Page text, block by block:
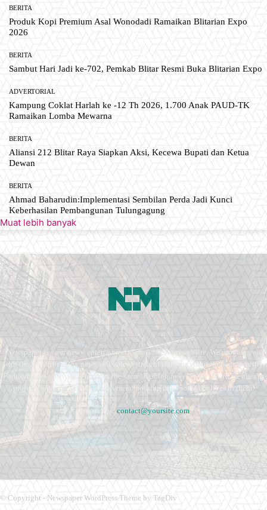
BERITA
Produk Kopi Premium Asal Wonodadi Ramaikan Blitarian Expo
2026
BERITA
Sambut Hari Jadi ke-702, Pemkab Blitar Resmi Buka Blitarian Expo
ADVERTORIAL
Kampung Coklat Harlah ke -12 Th 2026, 1.700 Anak PAUD-TK
Ramaikan Lomba Mewarna
BERITA
Aliansi 212 Blitar Raya Siapkan Aksi, Kecewa Bupati dan Ketua
Dewan
BERITA
Ahmad Baharudin:Implementasi Sembilan Perda Jadi Kunci
Keberhasilan Pembangunan Tulungagung
Muat lebih banyak
Newspaper is your news, entertainment, music fashion website. We provide you
with the latest breaking news and videos straight from the entertainment industry.
Fashion fades, only style remains the same. Fashion never stops. There are always
projects, opportunities. Clothes mean nothing until someone lives in them.
Contact us: contact@yoursite.com
© Copyright - Newspaper WordPress Theme by TagDiv